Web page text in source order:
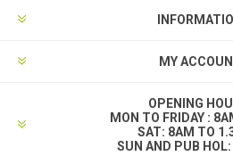
MY
OPENING
MON TO FRIDAY :
SAT: 8AM TO
SUN AND PUB HOL: